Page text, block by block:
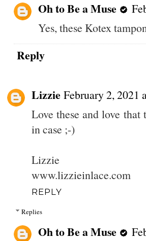
Oh to Be a Muse
Yes, these Kotex
Reply
Lizzie February 2, 2021
Love these and love
in case ;-)
Lizzie
www.lizzieinlace.com
REPLY
Replies
Oh to Be a Muse